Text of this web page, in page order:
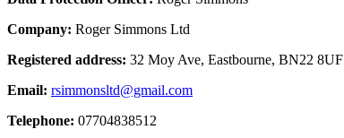
Company: Roger Simmons Ltd
Registered address: 32 Moy Ave, Eastbourne, BN22 8UF
Email: rsimmonsltd@gmail.com
Telephone: 07704838512